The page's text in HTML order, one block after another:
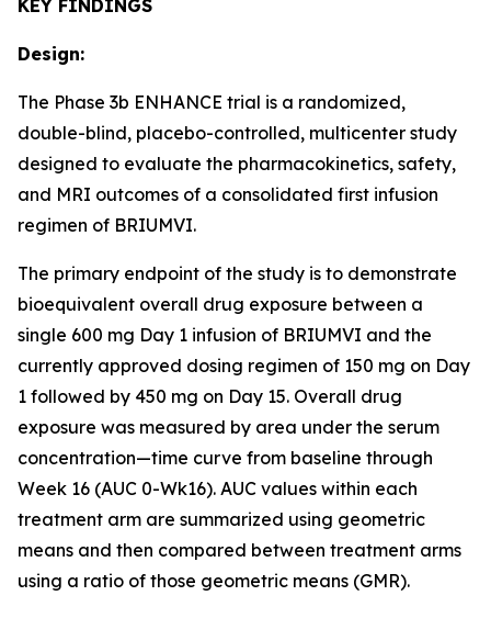
KEY FINDINGS
Design:
The Phase 3b ENHANCE trial is a randomized,
double-blind, placebo-controlled, multicenter study
designed to evaluate the pharmacokinetics, safety,
and MRI outcomes of a consolidated first infusion
regimen of BRIUMVI.
The primary endpoint of the study is to demonstrate
bioequivalent overall drug exposure between a
single 600 mg Day 1 infusion of BRIUMVI and the
currently approved dosing regimen of 150 mg on Day
1 followed by 450 mg on Day 15. Overall drug
exposure was measured by area under the serum
concentration—time curve from baseline through
Week 16 (AUC 0-Wk16). AUC values within each
treatment arm are summarized using geometric
means and then compared between treatment arms
using a ratio of those geometric means (GMR).